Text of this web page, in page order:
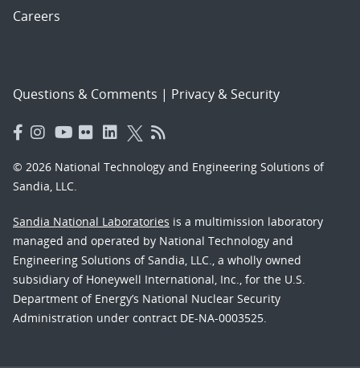
Careers
Questions & Comments | Privacy & Security
© 2026 National Technology and Engineering Solutions of
Sandia, LLC.
Sandia National Laboratories is a multimission laboratory
managed and operated by National Technology and
Engineering Solutions of Sandia, LLC., a wholly owned
subsidiary of Honeywell International, Inc., for the U.S.
Department of Energy’s National Nuclear Security
Administration under contract DE-NA-0003525.